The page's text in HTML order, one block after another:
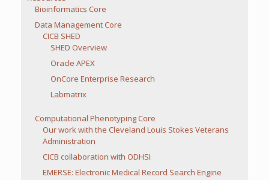
Bioinformatics Core
Data Management Core
CICB SHED
SHED Overview
Oracle APEX
OnCore Enterprise Research
Labmatrix
Computational Phenotyping Core
Our work with the Cleveland Louis Stokes Veterans
Administration
CICB collaboration with ODHSI
EMERSE: Electronic Medical Record Search Engine